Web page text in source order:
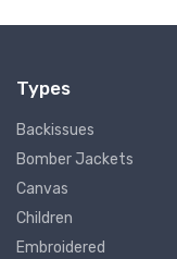
Types
Backissues
Bomber Jackets
Canvas
Children
Embroidered